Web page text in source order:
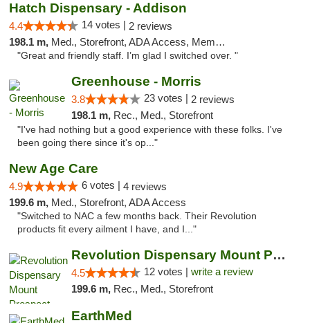
Hatch Dispensary - Addison
4.4 14 votes | 2 reviews
198.1 m, Med., Storefront, ADA Access, Member Application Required
"Great and friendly staff. I’m glad I switched over. "
Greenhouse - Morris
3.8 23 votes | 2 reviews
198.1 m, Rec., Med., Storefront
"I've had nothing but a good experience with these folks. I've
been going there since it's op..."
New Age Care
4.9 6 votes | 4 reviews
199.6 m, Med., Storefront, ADA Access
"Switched to NAC a few months back. Their Revolution
products fit every ailment I have, and I..."
Revolution Dispensary Mount Prospect
4.5 12 votes | write a review
199.6 m, Rec., Med., Storefront
EarthMed